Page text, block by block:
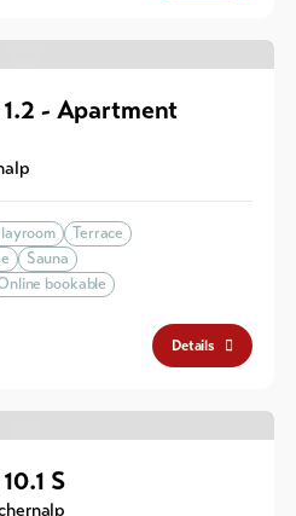
- Apartment
Terrace
Sauna
bookable
Details
S